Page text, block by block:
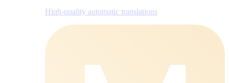
Hiqh-quality automatic translations